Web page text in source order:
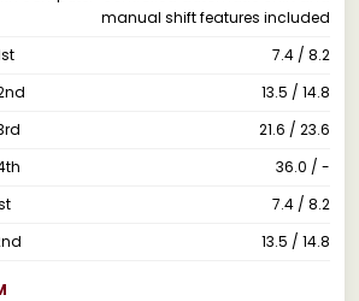
manual shift features included
7.4 / 8.2
13.5 / 14.8
21.6 / 23.6
36.0 / -
7.4 / 8.2
13.5 / 14.8